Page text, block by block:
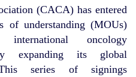
(CACA) has entered
of understanding (MOUs)
oncology
expanding its global
series of signings